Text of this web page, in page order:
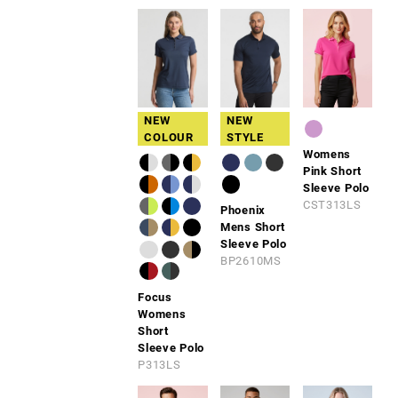
NEW
COLOUR
Focus
Womens
Short
Sleeve Polo
P313LS
NEW
STYLE
Phoenix
Mens Short
Sleeve Polo
BP2610MS
Womens
Pink Short
Sleeve Polo
CST313LS